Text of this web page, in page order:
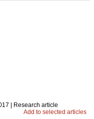
| Research article
Add to selected articles